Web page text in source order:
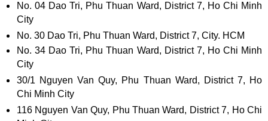
No. 04 Dao Tri, Phu Thuan Ward, District 7, Ho Chi Minh
City
No. 30 Dao Tri, Phu Thuan Ward, District 7, City. HCM
No. 34 Dao Tri, Phu Thuan Ward, District 7, Ho Chi Minh
City
30/1 Nguyen Van Quy, Phu Thuan Ward, District 7, Ho
Chi Minh City
116 Nguyen Van Quy, Phu Thuan Ward, District 7, Ho Chi